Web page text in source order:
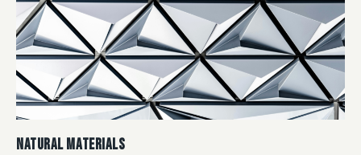
NATURAL MATERIALS